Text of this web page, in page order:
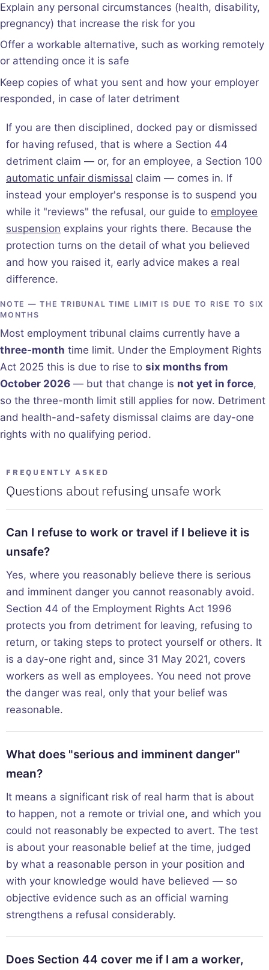
Explain any personal circumstances (health, disability,
pregnancy) that increase the risk for you
Offer a workable alternative, such as working remotely
or attending once it is safe
Keep copies of what you sent and how your employer
responded, in case of later detriment
If you are then disciplined, docked pay or dismissed
for having refused, that is where a Section 44
detriment claim — or, for an employee, a Section 100
automatic unfair dismissal claim — comes in. If
instead your employer's response is to suspend you
while it "reviews" the refusal, our guide to employee
suspension explains your rights there. Because the
protection turns on the detail of what you believed
and how you raised it, early advice makes a real
difference.
NOTE — THE TRIBUNAL TIME LIMIT IS DUE TO RISE TO SIX
MONTHS
Most employment tribunal claims currently have a
three-month time limit. Under the Employment Rights
Act 2025 this is due to rise to six months from
October 2026 — but that change is not yet in force,
so the three-month limit still applies for now. Detriment
and health-and-safety dismissal claims are day-one
rights with no qualifying period.
FREQUENTLY ASKED
Questions about refusing unsafe work
Can I refuse to work or travel if I believe it is
unsafe?
Yes, where you reasonably believe there is serious
and imminent danger you cannot reasonably avoid.
Section 44 of the Employment Rights Act 1996
protects you from detriment for leaving, refusing to
return, or taking steps to protect yourself or others. It
is a day-one right and, since 31 May 2021, covers
workers as well as employees. You need not prove
the danger was real, only that your belief was
reasonable.
What does "serious and imminent danger"
mean?
It means a significant risk of real harm that is about
to happen, not a remote or trivial one, and which you
could not reasonably be expected to avert. The test
is about your reasonable belief at the time, judged
by what a reasonable person in your position and
with your knowledge would have believed — so
objective evidence such as an official warning
strengthens a refusal considerably.
Does Section 44 cover me if I am a worker,